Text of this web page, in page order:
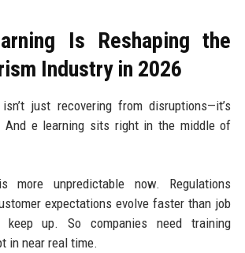
Is Reshaping the
Industry in 2026
just recovering from disruptions—it’s
And e learning sits right in the middle of
more unpredictable now. Regulations
expectations evolve faster than job
keep up. So companies need training
in near real time.